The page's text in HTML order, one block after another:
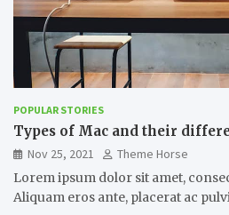
POPULAR STORIES
Types of Mac and their
Nov 25, 2021
Theme Horse
Lorem ipsum dolor sit amet,
Aliquam eros ante, placerat ac